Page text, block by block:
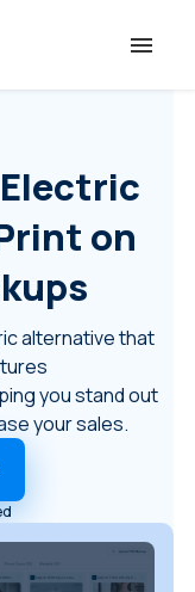
on
alternative that
you stand out
your sales.